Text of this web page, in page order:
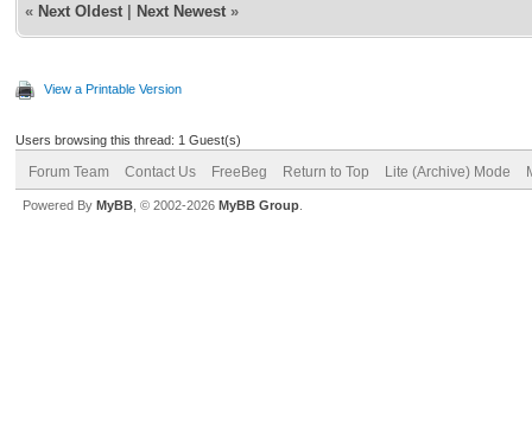
« Next Oldest Next Newest »
View a Printable Version
Users browsing this thread: 1 Guest(s)
Forum Team Contact Us FreeBeg Return to Top Lite (Archive) Mode
Powered By MyBB , © 2002-2026 MyBB Group